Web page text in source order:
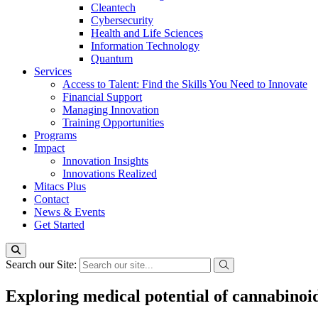
Cleantech
Cybersecurity
Health and Life Sciences
Information Technology
Quantum
Services
Access to Talent: Find the Skills You Need to Innovate
Financial Support
Managing Innovation
Training Opportunities
Programs
Impact
Innovation Insights
Innovations Realized
Mitacs Plus
Contact
News & Events
Get Started
Search our Site:
Exploring medical potential of